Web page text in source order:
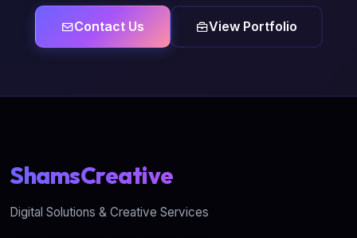
Contact Us View Portfolio
ShamsCreative
Digital Solutions & Creative Services